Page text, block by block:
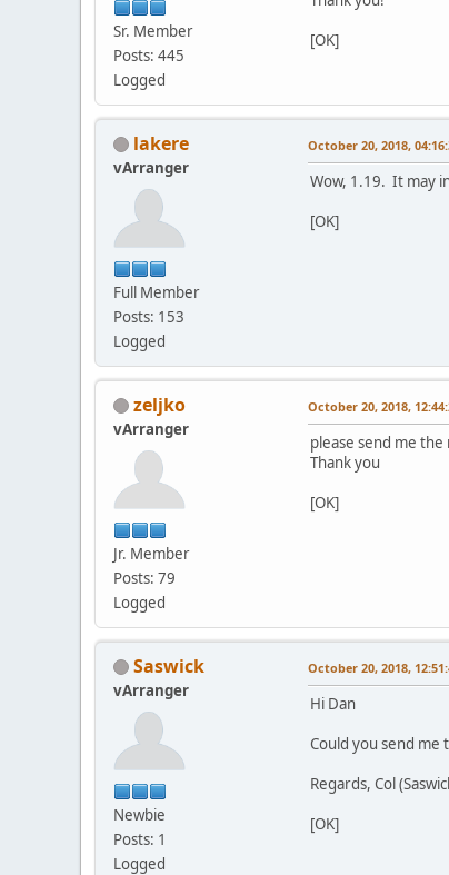
Sr. Member
Posts: 445
Logged
[OK]
lakere
vArranger
Full Member
Posts: 153
Logged
October 20, 2018,
Wow, 1.19. It may
[OK]
zeljko
vArranger
Jr. Member
Posts: 79
Logged
October 20, 2018,
please send me the
Thank you
[OK]
Saswick
vArranger
Newbie
Posts: 1
Logged
October 20, 2018,
Hi Dan
Could you send me
Regards, Col
[OK]